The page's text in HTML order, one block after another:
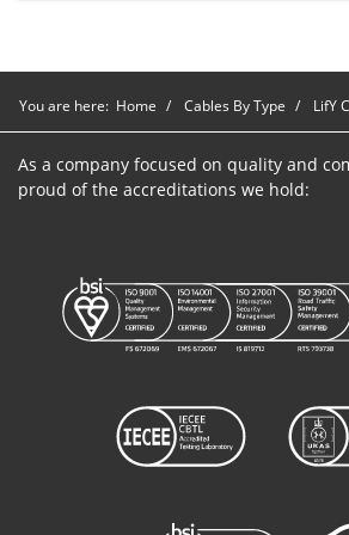
You are here: Home Cables By Type LifY
As a company focused on quality and
proud of the accreditations we hold: